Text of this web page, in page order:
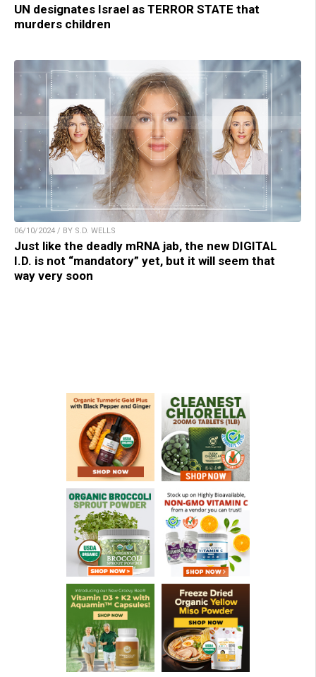
UN designates Israel as TERROR STATE that
murders children
06/10/2024 / BY S.D. WELLS
Just like the deadly mRNA jab, the new DIGITAL
I.D. is not “mandatory” yet, but it will seem that
way very soon